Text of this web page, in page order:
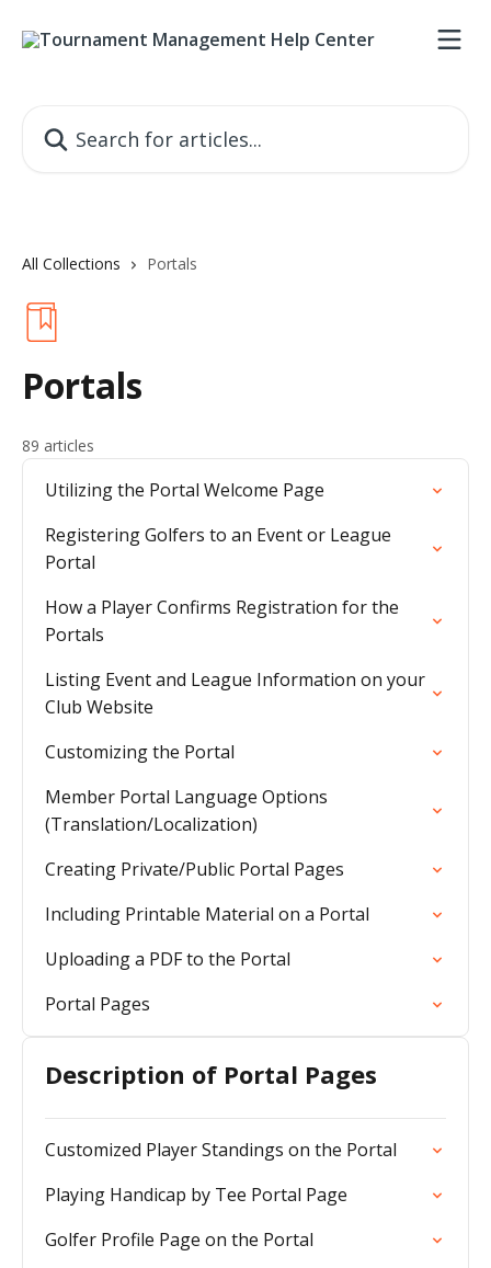
All Collections Portals
Portals
89 articles
Utilizing the Portal Welcome Page
Registering Golfers to an Event or League
Portal
How a Player Confirms Registration for the
Portals
Listing Event and League Information on your
Club Website
Customizing the Portal
Member Portal Language Options
(Translation/Localization)
Creating Private/Public Portal Pages
Including Printable Material on a Portal
Uploading a PDF to the Portal
Portal Pages
Description of Portal Pages
Customized Player Standings on the Portal
Playing Handicap by Tee Portal Page
Golfer Profile Page on the Portal